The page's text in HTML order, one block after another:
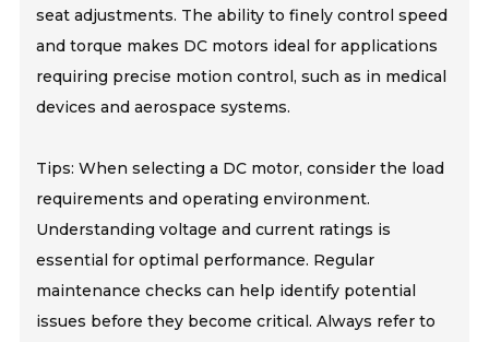
seat adjustments. The ability to finely control speed
and torque makes DC motors ideal for applications
requiring precise motion control, such as in medical
devices and aerospace systems.
Tips: When selecting a DC motor, consider the load
requirements and operating environment.
Understanding voltage and current ratings is
essential for optimal performance. Regular
maintenance checks can help identify potential
issues before they become critical. Always refer to